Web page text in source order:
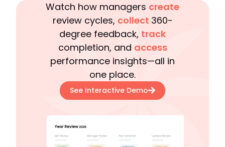
Watch how managers create
review cycles, collect 360-
degree feedback, track
completion, and access
performance insights—all in
one place.
See Interactive Demo